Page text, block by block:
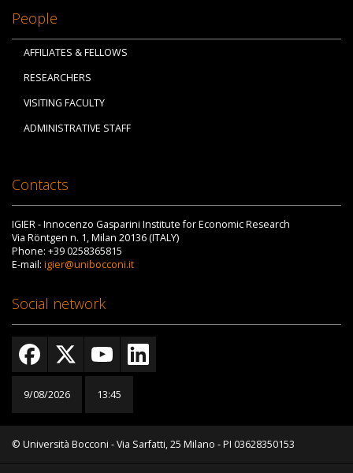
People
AFFILIATES & FELLOWS
RESEARCHERS
VISITING FACULTY
ADMINISTRATIVE STAFF
Contacts
IGIER - Innocenzo Gasparini Institute for Economic Research
Via Röntgen n. 1, Milan 20136 (ITALY)
Phone: +39 0258365815
E-mail: igier@unibocconi.it
Social network
9/08/2026 13:45
© Università Bocconi - Via Sarfatti, 25 Milano - PI 03628350153